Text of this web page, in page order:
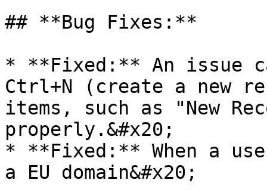
## **Bug Fixes:**
* **Fixed:** An issue
Ctrl+N (create a new
items, such as "New
properly.&#x20;
* **Fixed:** When a
a EU domain&#x20;